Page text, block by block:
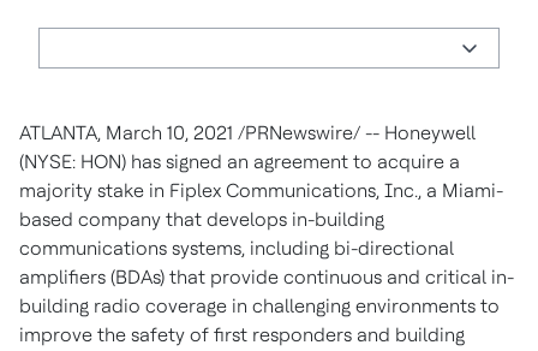
ATLANTA, March 10, 2021 /PRNewswire/ -- Honeywell
(NYSE: HON) has signed an agreement to acquire a
majority stake in Fiplex Communications, Inc., a Miami-
based company that develops in-building
communications systems, including bi-directional
amplifiers (BDAs) that provide continuous and critical in-
building radio coverage in challenging environments to
improve the safety of first responders and building